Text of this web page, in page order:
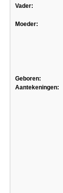
Vader:
Moeder:
Geboren:
Aantekeningen: